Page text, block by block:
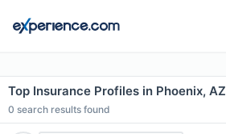
Top Insurance Profiles in Phoenix, AZ
0 search results found